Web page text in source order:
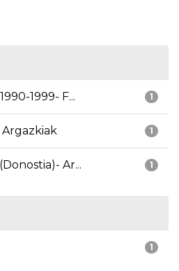
1
1999- F...
1
1
Ar...
1